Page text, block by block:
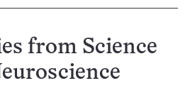
from Science